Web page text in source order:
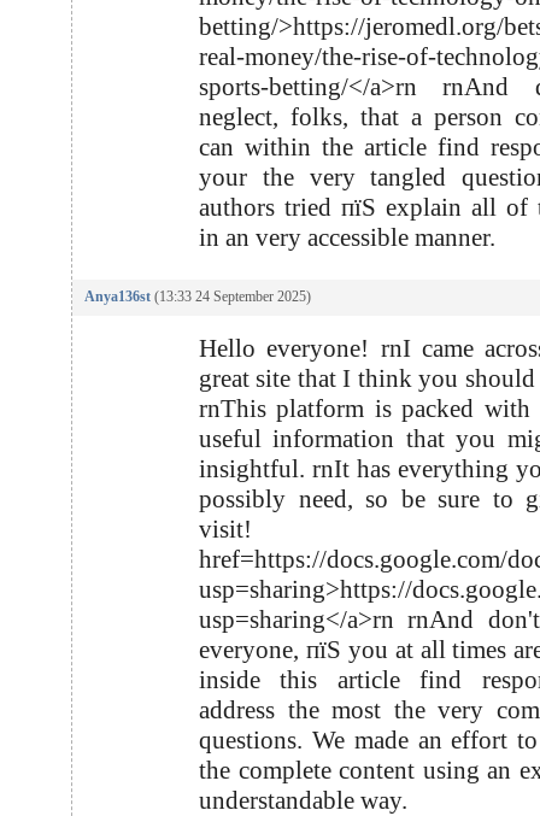
betting/>https://jeromedl.org/
real-money/the-rise-of-
sports-betting/</a>rn
neglect, folks, that a person
can within the article find
your the very tangled
authors tried пїЅ explain all of
in an very accessible manner.
Anya136st (13:33 24 September 2025)
Hello everyone! rnI came
great site that I think you should
rnThis platform is packed
useful information that you
insightful. rnIt has everything
possibly need, so be sure to
visit!
href=https://docs.google.com/
usp=sharing>https://
usp=sharing</a>rn rnAnd
everyone, пїЅ you at all times
inside this article find
address the most the very
questions. We made an effort
the complete content using an
understandable way.